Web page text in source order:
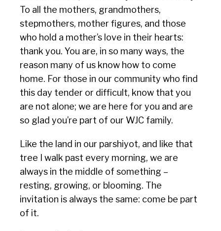
To all the mothers, grandmothers,
stepmothers, mother figures, and those
who hold a mother’s love in their hearts:
thank you. You are, in so many ways, the
reason many of us know how to come
home. For those in our community who find
this day tender or difficult, know that you
are not alone; we are here for you and are
so glad you’re part of our WJC family.
Like the land in our parshiyot, and like that
tree I walk past every morning, we are
always in the middle of something –
resting, growing, or blooming. The
invitation is always the same: come be part
of it.